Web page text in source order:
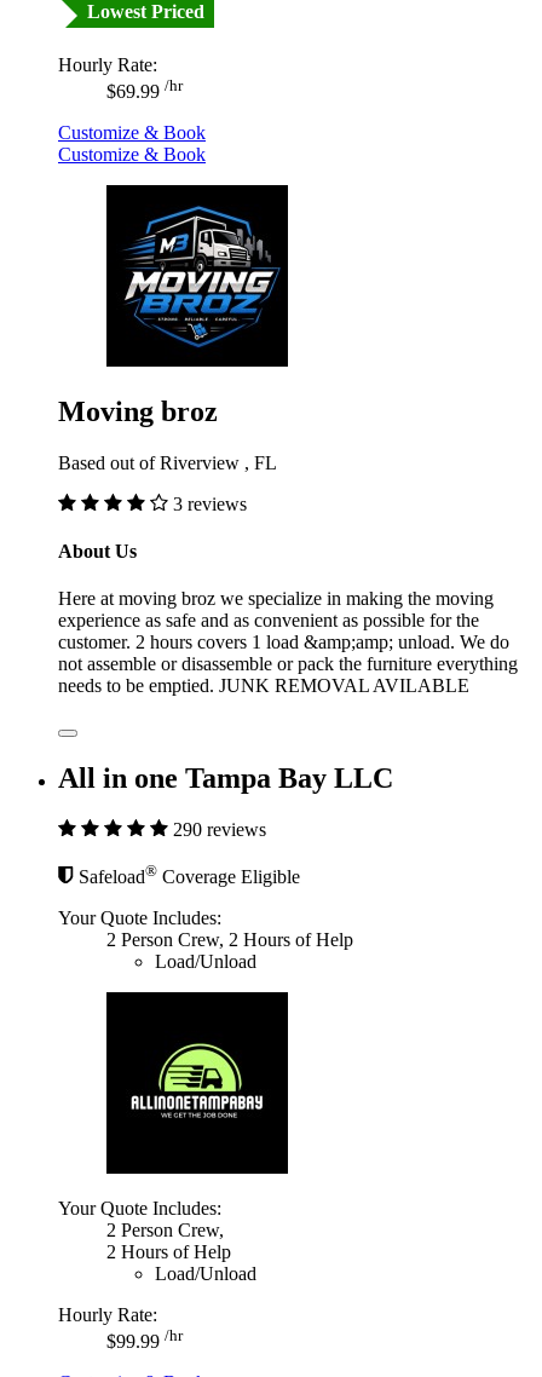
Lowest Priced
Hourly Rate:
$69.99 /hr
Customize & Book
Customize & Book
Moving broz
Based out of Riverview , FL
3 reviews
About Us
Here at moving broz we specialize in making the moving
experience as safe and as convenient as possible for the
customer. 2 hours covers 1 load &amp;amp; unload. We do
not assemble or disassemble or pack the furniture everything
needs to be emptied. JUNK REMOVAL AVILABLE
All in one Tampa Bay LLC
290 reviews
Safeload® Coverage Eligible
Your Quote Includes:
2 Person Crew, 2 Hours of Help
Load/Unload
Your Quote Includes:
2 Person Crew,
2 Hours of Help
Load/Unload
Hourly Rate:
$99.99 /hr